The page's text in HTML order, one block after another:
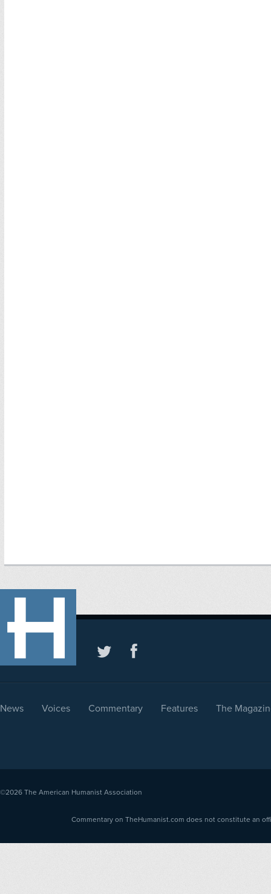
News Voices Commentary Features The
©2026 The American Humanist Association
Commentary on TheHumanist.com does not constitute an